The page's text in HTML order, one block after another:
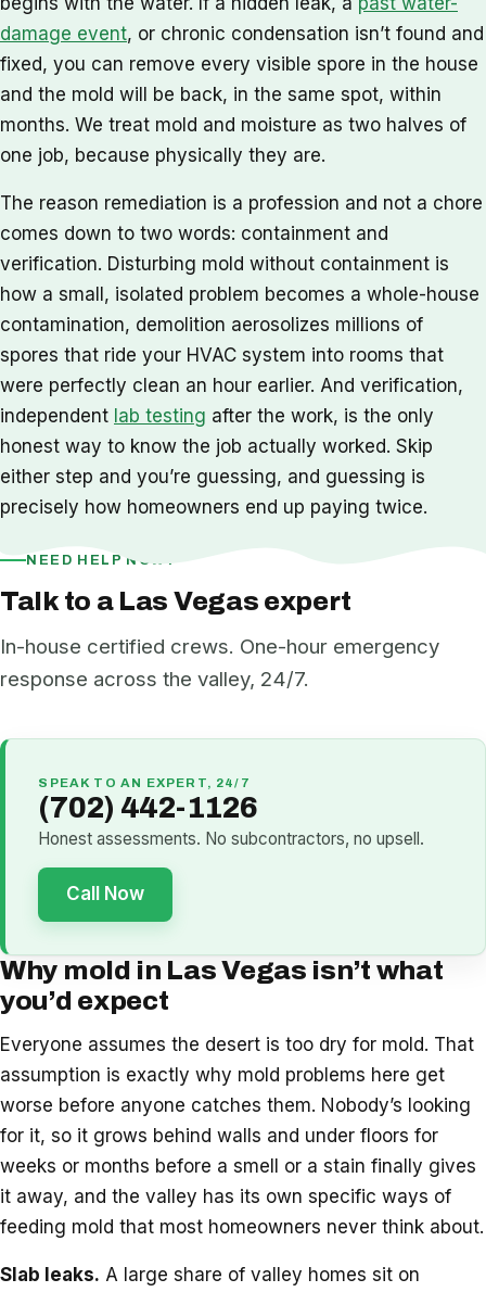
damage event, or chronic condensation isn’t found and
fixed, you can remove every visible spore in the house
and the mold will be back, in the same spot, within
months. We treat mold and moisture as two halves of
one job, because physically they are.
The reason remediation is a profession and not a chore
comes down to two words: containment and
verification. Disturbing mold without containment is
how a small, isolated problem becomes a whole-house
contamination, demolition aerosolizes millions of
spores that ride your HVAC system into rooms that
were perfectly clean an hour earlier. And verification,
independent lab testing after the work, is the only
honest way to know the job actually worked. Skip
either step and you’re guessing, and guessing is
precisely how homeowners end up paying twice.
NEED HELP NOW?
Talk to a Las Vegas expert
In-house certified crews. One-hour emergency
response across the valley, 24/7.
SPEAK TO AN EXPERT, 24/7
(702) 442-1126
Honest assessments. No subcontractors, no upsell.
Call Now
Why mold in Las Vegas isn’t what
you’d expect
Everyone assumes the desert is too dry for mold. That
assumption is exactly why mold problems here get
worse before anyone catches them. Nobody’s looking
for it, so it grows behind walls and under floors for
weeks or months before a smell or a stain finally gives
it away, and the valley has its own specific ways of
feeding mold that most homeowners never think about.
Slab leaks. A large share of valley homes sit on